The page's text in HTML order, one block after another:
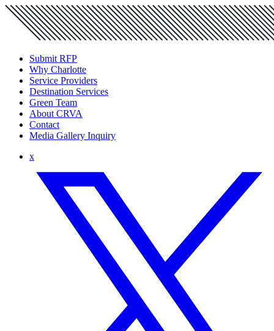
Submit RFP
Why Charlotte
Service Providers
Destination Services
Green Team
About CRVA
Contact
Media Gallery Inquiry
x